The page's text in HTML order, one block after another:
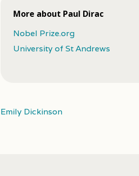
More about Paul Dirac
Nobel Prize.org
University of St Andrews
Emily Dickinson